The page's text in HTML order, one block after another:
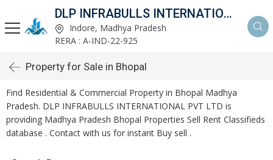
DLP INFRABULLS INTERNATIONAL PVT LTD
Indore, Madhya Pradesh
RERA : A-IND-22-925
Property for Sale in Bhopal
Find Residential & Commercial Property in Bhopal Madhya
Pradesh. DLP INFRABULLS INTERNATIONAL PVT LTD is
providing Madhya Pradesh Bhopal Properties Sell Rent Classifieds
database . Contact with us for instant Buy sell .